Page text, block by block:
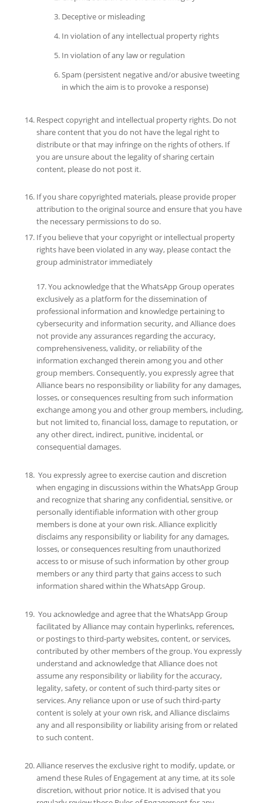
Deceptive or misleading
In violation of any intellectual property rights
In violation of any law or regulation
Spam (persistent negative and/or abusive tweeting
in which the aim is to provoke a response)
Respect copyright and intellectual property rights. Do not
share content that you do not have the legal right to
distribute or that may infringe on the rights of others. If
you are unsure about the legality of sharing certain
content, please do not post it.
If you share copyrighted materials, please provide proper
attribution to the original source and ensure that you have
the necessary permissions to do so.
If you believe that your copyright or intellectual property
rights have been violated in any way, please contact the
group administrator immediately
17. You acknowledge that the WhatsApp Group operates
exclusively as a platform for the dissemination of
professional information and knowledge pertaining to
cybersecurity and information security, and Alliance does
not provide any assurances regarding the accuracy,
comprehensiveness, validity, or reliability of the
information exchanged therein among you and other
group members. Consequently, you expressly agree that
Alliance bears no responsibility or liability for any damages,
losses, or consequences resulting from such information
exchange among you and other group members, including,
but not limited to, financial loss, damage to reputation, or
any other direct, indirect, punitive, incidental, or
consequential damages.
You expressly agree to exercise caution and discretion
when engaging in discussions within the WhatsApp Group
and recognize that sharing any confidential, sensitive, or
personally identifiable information with other group
members is done at your own risk. Alliance explicitly
disclaims any responsibility or liability for any damages,
losses, or consequences resulting from unauthorized
access to or misuse of such information by other group
members or any third party that gains access to such
information shared within the WhatsApp Group.
You acknowledge and agree that the WhatsApp Group
facilitated by Alliance may contain hyperlinks, references,
or postings to third-party websites, content, or services,
contributed by other members of the group. You expressly
understand and acknowledge that Alliance does not
assume any responsibility or liability for the accuracy,
legality, safety, or content of such third-party sites or
services. Any reliance upon or use of such third-party
content is solely at your own risk, and Alliance disclaims
any and all responsibility or liability arising from or related
to such content.
Alliance reserves the exclusive right to modify, update, or
amend these Rules of Engagement at any time, at its sole
discretion, without prior notice. It is advised that you